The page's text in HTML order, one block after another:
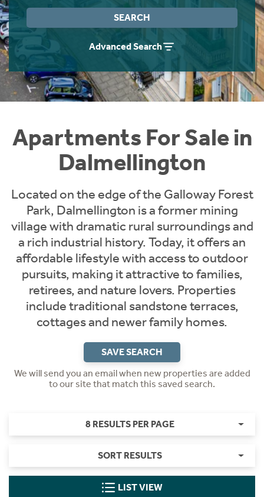
SEARCH
Advanced Search
Apartments For Sale in
Dalmellington
Located on the edge of the Galloway Forest
Park, Dalmellington is a former mining
village with dramatic rural surroundings and
a rich industrial history. Today, it offers an
affordable lifestyle with access to outdoor
pursuits, making it attractive to families,
retirees, and nature lovers. Properties
include traditional sandstone terraces,
cottages and newer family homes.
SAVE SEARCH
We will send you an email when new properties are added
to our site that match this saved search.
8 RESULTS PER PAGE
SORT RESULTS
LIST VIEW
Instant Rental Valuation
Students
Short Term Let Licence & Obligation Guide
Rettie Financial Services
Think Mortgages. Think Rettie.
Home Buying App
LBTT Calculator